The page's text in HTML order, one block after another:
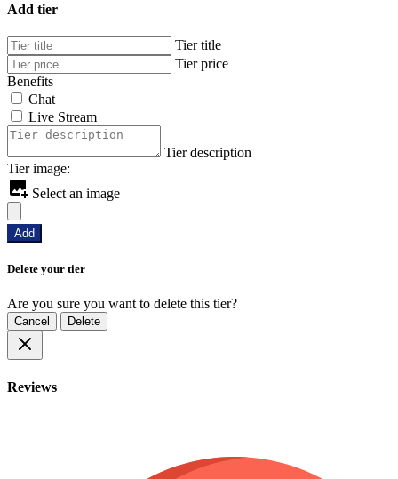
Add tier
Tier title
Tier price
Benefits
Chat
Live Stream
Tier description
Tier image:
Select an image
Add
Delete your tier
Are you sure you want to delete this tier?
Cancel Delete
Reviews